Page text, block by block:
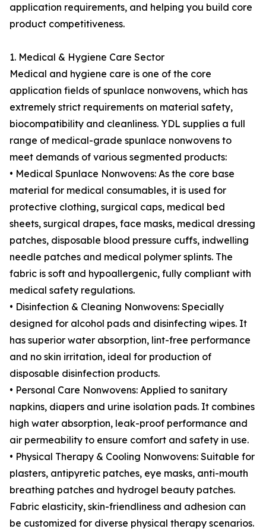
application requirements, and helping you build core
product competitiveness.
1. Medical & Hygiene Care Sector
Medical and hygiene care is one of the core
application fields of spunlace nonwovens, which has
extremely strict requirements on material safety,
biocompatibility and cleanliness. YDL supplies a full
range of medical-grade spunlace nonwovens to
meet demands of various segmented products:
• Medical Spunlace Nonwovens: As the core base
material for medical consumables, it is used for
protective clothing, surgical caps, medical bed
sheets, surgical drapes, face masks, medical dressing
patches, disposable blood pressure cuffs, indwelling
needle patches and medical polymer splints. The
fabric is soft and hypoallergenic, fully compliant with
medical safety regulations.
• Disinfection & Cleaning Nonwovens: Specially
designed for alcohol pads and disinfecting wipes. It
has superior water absorption, lint-free performance
and no skin irritation, ideal for production of
disposable disinfection products.
• Personal Care Nonwovens: Applied to sanitary
napkins, diapers and urine isolation pads. It combines
high water absorption, leak-proof performance and
air permeability to ensure comfort and safety in use.
• Physical Therapy & Cooling Nonwovens: Suitable for
plasters, antipyretic patches, eye masks, anti-mouth
breathing patches and hydrogel beauty patches.
Fabric elasticity, skin-friendliness and adhesion can
be customized for diverse physical therapy scenarios.